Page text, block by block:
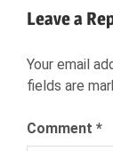
MICHAELA
NEXXT
NEXXT.COM
Leave a
Your email
fields are
Comment *